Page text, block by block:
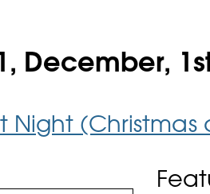
December,
Night (Christmas